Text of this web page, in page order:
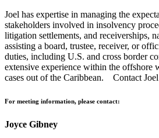
Joel has expertise in managing the
stakeholders involved in insolvency
litigation settlements, and receiverships,
assisting a board, trustee, receiver, or
duties, including U.S. and cross border
extensive experience within the offshore
cases out of the Caribbean. Contact
For meeting information, please contact:
Joyce Gibney